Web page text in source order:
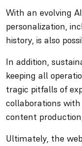
With an evolving
personalization,
history, is also
In addition,
keeping all
tragic pitfalls of
collaborations
content
Ultimately, the